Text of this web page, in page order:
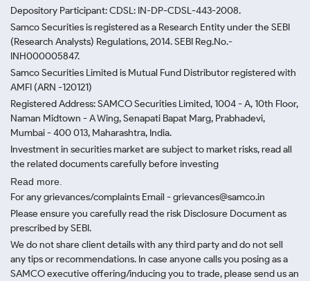
Depository Participant: CDSL: IN-DP-CDSL-443-2008.
Samco Securities is registered as a Research Entity under the SEBI
(Research Analysts) Regulations, 2014. SEBI Reg.No.-
INH000005847.
Samco Securities Limited is Mutual Fund Distributor registered with
AMFI (ARN -120121)
Registered Address: SAMCO Securities Limited, 1004 - A, 10th Floor,
Naman Midtown - A Wing, Senapati Bapat Marg, Prabhadevi,
Mumbai - 400 013, Maharashtra, India.
Investment in securities market are subject to market risks, read all
the related documents carefully before investing
Read more.
For any grievances/complaints Email - grievances@samco.in
Please ensure you carefully read the risk Disclosure Document as
prescribed by SEBI.
We do not share client details with any third party and do not sell
any tips or recommendations. In case anyone calls you posing as a
SAMCO executive offering/inducing you to trade, please send us an